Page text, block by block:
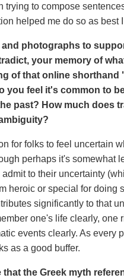
trying to compose
helped me do so as best
and photographs to
your memory of
of that online shorthand
you feel it's common to
past? How much does
for folks to feel uncertain
perhaps it's somewhat
to their uncertainty
heroic or special for doing
significantly to that
one's life clearly, one
events clearly. As every
as a good buffer.
the Greek myth